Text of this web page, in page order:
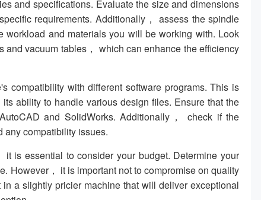
and specifications. Evaluate the size and dimensions
requirements. Additionally， assess the spindle
and materials you will be working with. Look
vacuum tables， which can enhance the efficiency
compatibility with different software programs. This is
ability to handle various design files. Ensure that the
and SolidWorks. Additionally， check if the
any compatibility issues.
is essential to consider your budget. Determine your
However， it is important not to compromise on quality
a slightly pricier machine that will deliver exceptional